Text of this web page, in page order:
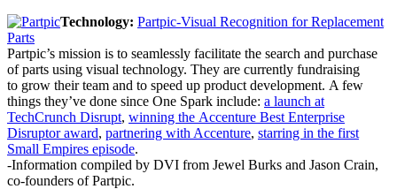
Technology: Partpic-Visual Recognition for Replacement
Parts
Partpic’s mission is to seamlessly facilitate the search and purchase
of parts using visual technology. They are currently fundraising
to grow their team and to speed up product development. A few
things they’ve done since One Spark include: a launch at
TechCrunch Disrupt, winning the Accenture Best Enterprise
Disruptor award, partnering with Accenture, starring in the first
Small Empires episode.
-Information compiled by DVI from Jewel Burks and Jason Crain,
co-founders of Partpic.